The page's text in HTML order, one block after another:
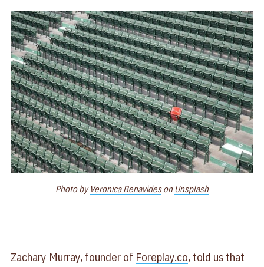
Photo by Veronica Benavideson Unsplash
Zachary Murray, founder of Foreplay.co, told us that